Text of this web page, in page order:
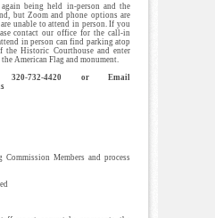
being held in-person and the
but Zoom and phone options are
unable to attend in person. If you
contact our office for the call-in
in person can find parking atop
Historic Courthouse and enter
American Flag and monument.
320-732-4420 or Email
Members and process